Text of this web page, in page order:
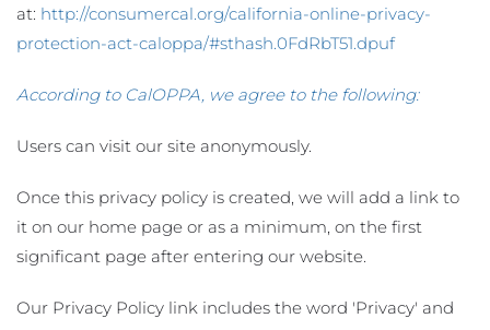
at: http://consumercal.org/california-online-privacy-
protection-act-caloppa/#sthash.0FdRbT51.dpuf
According to CalOPPA, we agree to the following:
Users can visit our site anonymously.
Once this privacy policy is created, we will add a link to
it on our home page or as a minimum, on the first
significant page after entering our website.
Our Privacy Policy link includes the word 'Privacy' and